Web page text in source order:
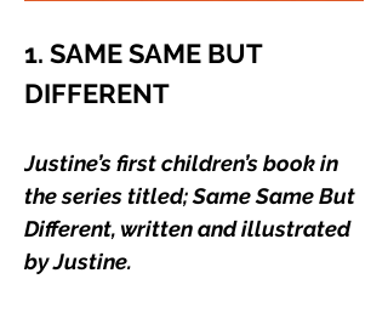
1. SAME SAME BUT
DIFFERENT
Justine’s first children’s book in
the series titled; Same Same But
Different, written and illustrated
by Justine.